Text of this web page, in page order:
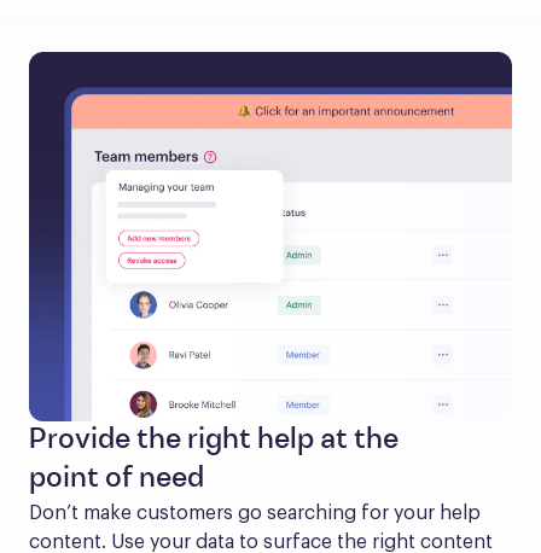
Provide the right help at the
point of need
Don’t make customers go searching for your help
content. Use your data to surface the right content